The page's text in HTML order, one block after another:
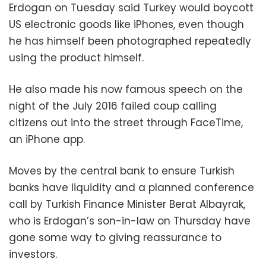
Erdogan on Tuesday said Turkey would boycott
US electronic goods like iPhones, even though
he has himself been photographed repeatedly
using the product himself.
He also made his now famous speech on the
night of the July 2016 failed coup calling
citizens out into the street through FaceTime,
an iPhone app.
Moves by the central bank to ensure Turkish
banks have liquidity and a planned conference
call by Turkish Finance Minister Berat Albayrak,
who is Erdogan’s son-in-law on Thursday have
gone some way to giving reassurance to
investors.